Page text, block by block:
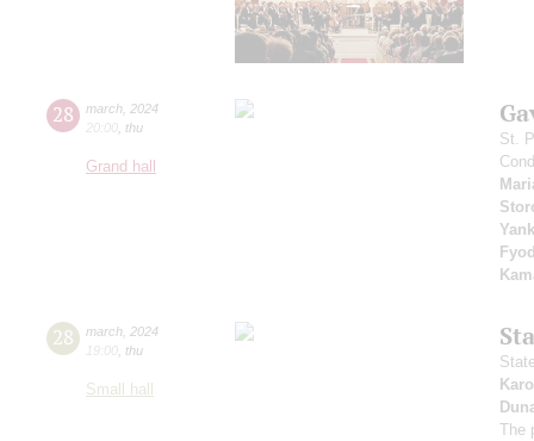
28 march 2024
20:00 thu
Grand hall
St.
28 march 2024
19:00 thu
Small hall
The